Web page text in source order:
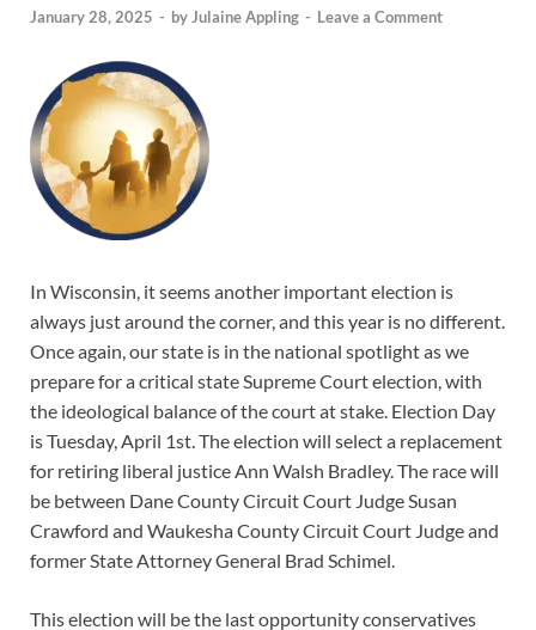
January 28, 2025 - byJulaine Appling - Leave a Comment
In Wisconsin, it seems another important election is
always just around the corner, and this year is no different.
Once again, our state is in the national spotlight as we
prepare for a critical state Supreme Court election, with
the ideological balance of the court at stake. Election Day
is Tuesday, April 1st. The election will select a replacement
for retiring liberal justice Ann Walsh Bradley. The race will
be between Dane County Circuit Court Judge Susan
Crawford and Waukesha County Circuit Court Judge and
former State Attorney General Brad Schimel.
This election will be the last opportunity conservatives